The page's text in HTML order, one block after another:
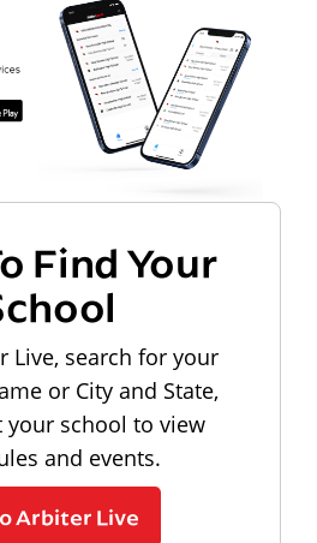
Find Your
Live, search for your
or City and State,
your school to view
and events.
Arbiter Live